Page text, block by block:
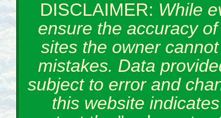
DISCLAIMER: While
ensure the accuracy
sites the owner
mistakes. Data
subject to error and
this website